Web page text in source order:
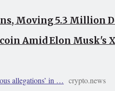
Moving 5.3 Million
Amid Elon Musk's
allegations’ in … crypto.news